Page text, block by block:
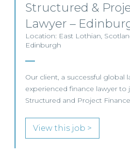
Structured &
Lawyer –
Location: East Lothian,
Edinburgh
Our client, a successful global
experienced finance lawyer to
Structured and Project
View this job >